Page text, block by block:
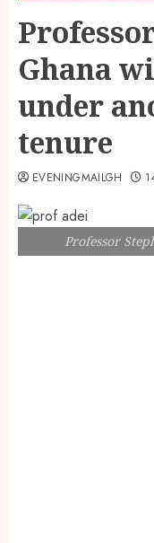
Ghana
under
tenure
EVENINGMAILGH
Professor